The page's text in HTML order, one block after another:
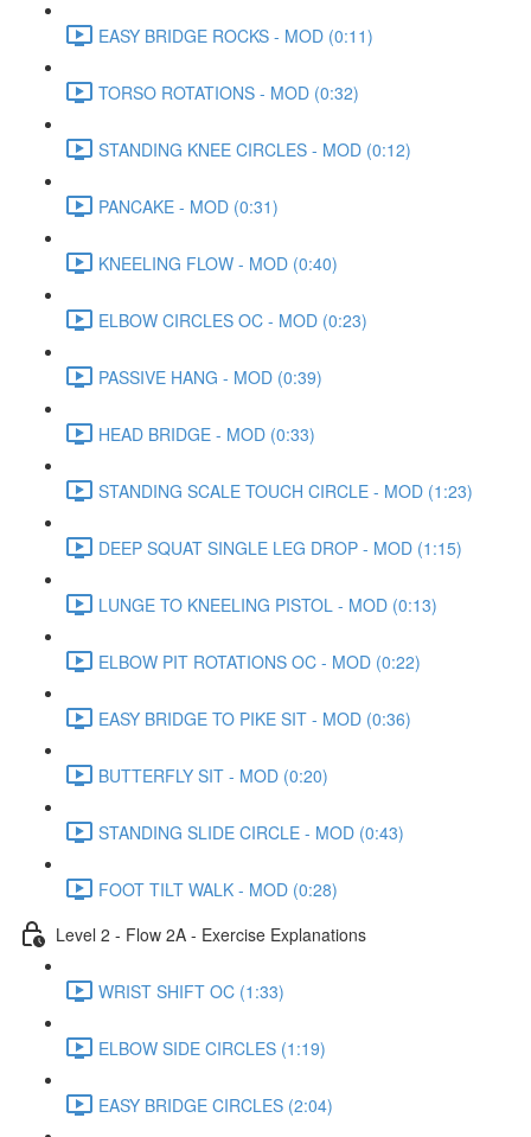
EASY BRIDGE ROCKS - MOD (0:11)
TORSO ROTATIONS - MOD (0:32)
STANDING KNEE CIRCLES - MOD (0:12)
PANCAKE - MOD (0:31)
KNEELING FLOW - MOD (0:40)
ELBOW CIRCLES OC - MOD (0:23)
PASSIVE HANG - MOD (0:39)
HEAD BRIDGE - MOD (0:33)
STANDING SCALE TOUCH CIRCLE - MOD (1:23)
DEEP SQUAT SINGLE LEG DROP - MOD (1:15)
LUNGE TO KNEELING PISTOL - MOD (0:13)
ELBOW PIT ROTATIONS OC - MOD (0:22)
EASY BRIDGE TO PIKE SIT - MOD (0:36)
BUTTERFLY SIT - MOD (0:20)
STANDING SLIDE CIRCLE - MOD (0:43)
FOOT TILT WALK - MOD (0:28)
Level 2 - Flow 2A - Exercise Explanations
WRIST SHIFT OC (1:33)
ELBOW SIDE CIRCLES (1:19)
EASY BRIDGE CIRCLES (2:04)